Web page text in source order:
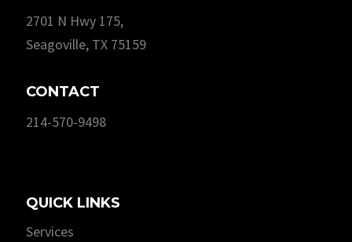
2701 N Hwy 175,
Seagoville, TX 75159
CONTACT
214-570-9498
QUICK LINKS
Services